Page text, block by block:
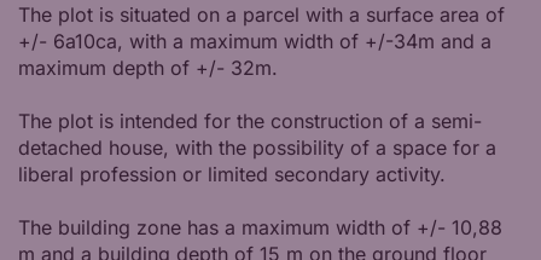
The plot is situated on a parcel with a surface area of
+/- 6a10ca, with a maximum width of +/-34m and a
maximum depth of +/- 32m.
The plot is intended for the construction of a semi-
detached house, with the possibility of a space for a
liberal profession or limited secondary activity.
The building zone has a maximum width of +/- 10,88
m and a building depth of 15 m on the ground floor